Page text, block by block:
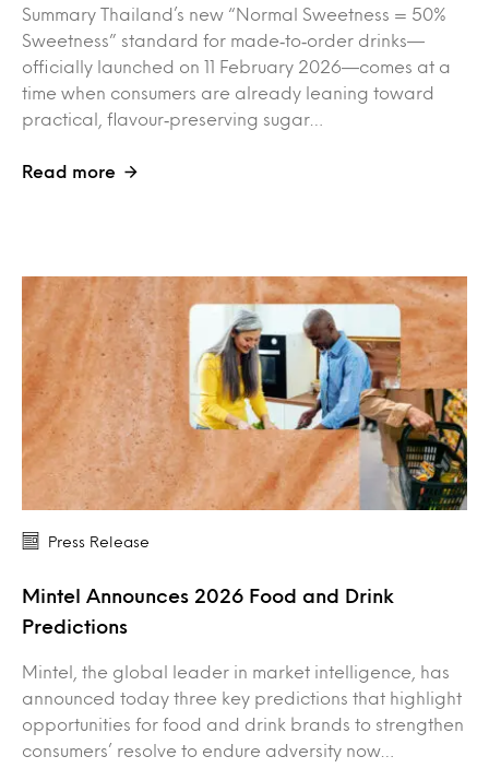
Summary Thailand’s new “Normal Sweetness = 50%
Sweetness” standard for made‑to‑order drinks—
officially launched on 11 February 2026—comes at a
time when consumers are already leaning toward
practical, flavour‑preserving sugar…
Read more
Press Release
Mintel Announces 2026 Food and Drink
Predictions
Mintel, the global leader in market intelligence, has
announced today three key predictions that highlight
opportunities for food and drink brands to strengthen
consumers’ resolve to endure adversity now…